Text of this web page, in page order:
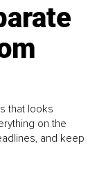
that looks
on the
and keep